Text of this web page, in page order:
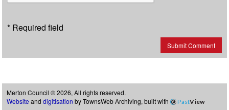
* Required field
Submit Comment
Merton Council © 2026, All rights reserved.
Website and digitisation by TownsWeb Archiving, built with PastView